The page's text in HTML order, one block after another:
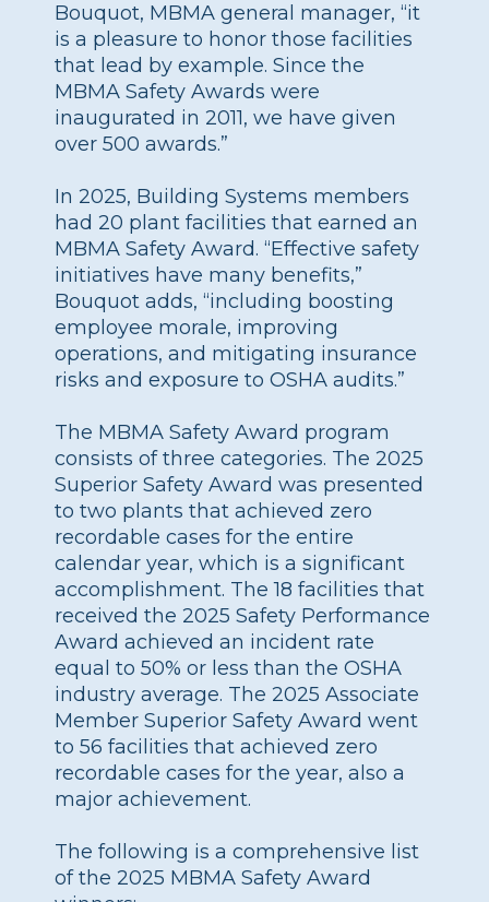
Bouquot, MBMA general manager, “it
is a pleasure to honor those facilities
that lead by example. Since the
MBMA Safety Awards were
inaugurated in 2011, we have given
over 500 awards.”
In 2025, Building Systems members
had 20 plant facilities that earned an
MBMA Safety Award. “Effective safety
initiatives have many benefits,”
Bouquot adds, “including boosting
employee morale, improving
operations, and mitigating insurance
risks and exposure to OSHA audits.”
The MBMA Safety Award program
consists of three categories. The 2025
Superior Safety Award was presented
to two plants that achieved zero
recordable cases for the entire
calendar year, which is a significant
accomplishment. The 18 facilities that
received the 2025 Safety Performance
Award achieved an incident rate
equal to 50% or less than the OSHA
industry average. The 2025 Associate
Member Superior Safety Award went
to 56 facilities that achieved zero
recordable cases for the year, also a
major achievement.
The following is a comprehensive list
of the 2025 MBMA Safety Award